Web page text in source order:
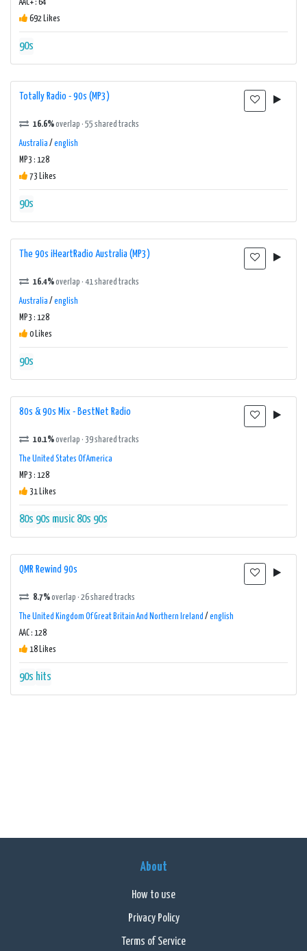
AAC+ : 64
692 Likes
90s
Totally Radio - 90s (MP3)
16.6%overlap · 55 shared tracks
Australia / english
MP3 : 128
73 Likes
90s
The 90s iHeartRadio Australia (MP3)
16.4%overlap · 41 shared tracks
Australia / english
MP3 : 128
0 Likes
90s
80s & 90s Mix - BestNet Radio
10.1%overlap · 39 shared tracks
The United States Of America
MP3 : 128
31 Likes
80s 90s music 80s 90s
QMR Rewind 90s
8.7%overlap · 26 shared tracks
The United Kingdom Of Great Britain And Northern Ireland / english
AAC : 128
18 Likes
90s hits
About
How to use
Privacy Policy
Terms of Service